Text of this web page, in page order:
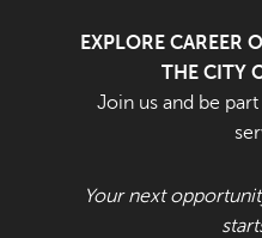
EXPLORE CAREER
THE CITY
Join us and be
Your next